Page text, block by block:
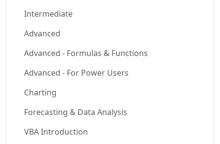
Intermediate
Advanced
Advanced - Formulas & Functions
Advanced - For Power Users
Charting
Forecasting & Data Analysis
VBA Introduction